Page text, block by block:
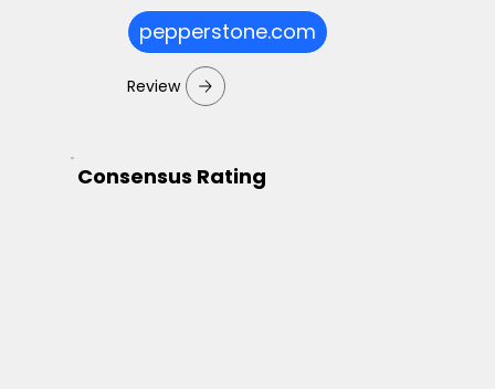
pepperstone.com
Review
Consensus Rating